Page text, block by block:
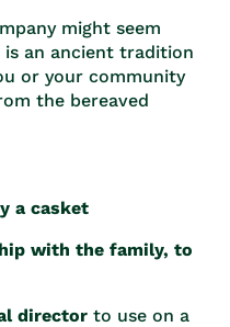
might seem
an ancient tradition
or your community
the bereaved
a casket
with the family, to
director to use on a